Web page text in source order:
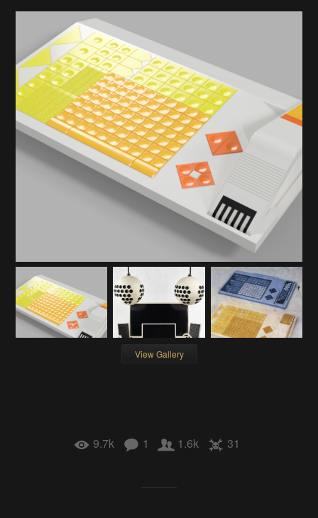
View Gallery
9.7k 1 1.6k 31